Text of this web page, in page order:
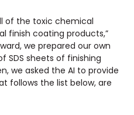
of the toxic chemical
finish coating products,”
we prepared our own
SDS sheets of finishing
we asked the AI to provide
follows the list below, are